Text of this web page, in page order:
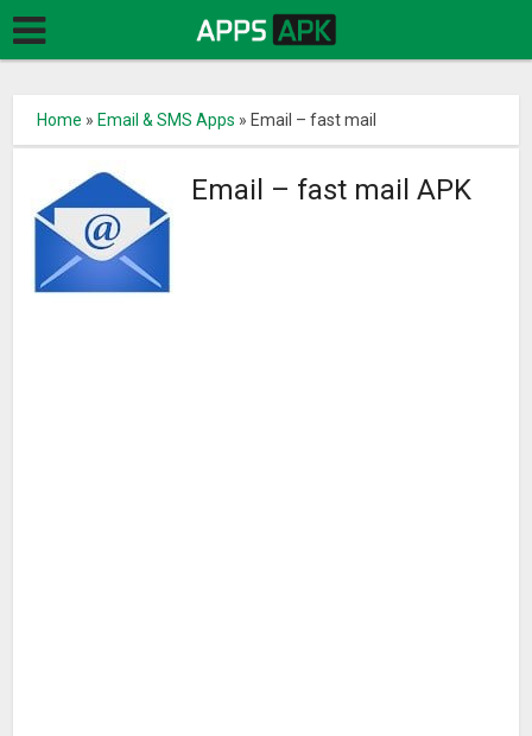
Home » Email & SMS Apps » Email – fast mail
Email – fast mail APK